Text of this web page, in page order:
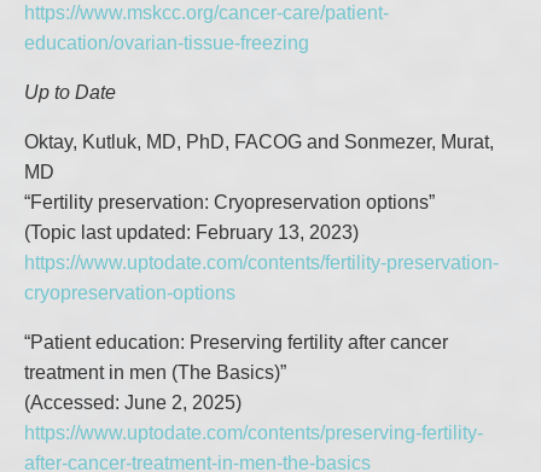
https://www.mskcc.org/cancer-care/patient-
education/ovarian-tissue-freezing
Up to Date
Oktay, Kutluk, MD, PhD, FACOG and Sonmezer, Murat,
MD
“Fertility preservation: Cryopreservation options”
(Topic last updated: February 13, 2023)
https://www.uptodate.com/contents/fertility-preservation-
cryopreservation-options
“Patient education: Preserving fertility after cancer
treatment in men (The Basics)”
(Accessed: June 2, 2025)
https://www.uptodate.com/contents/preserving-fertility-
after-cancer-treatment-in-men-the-basics